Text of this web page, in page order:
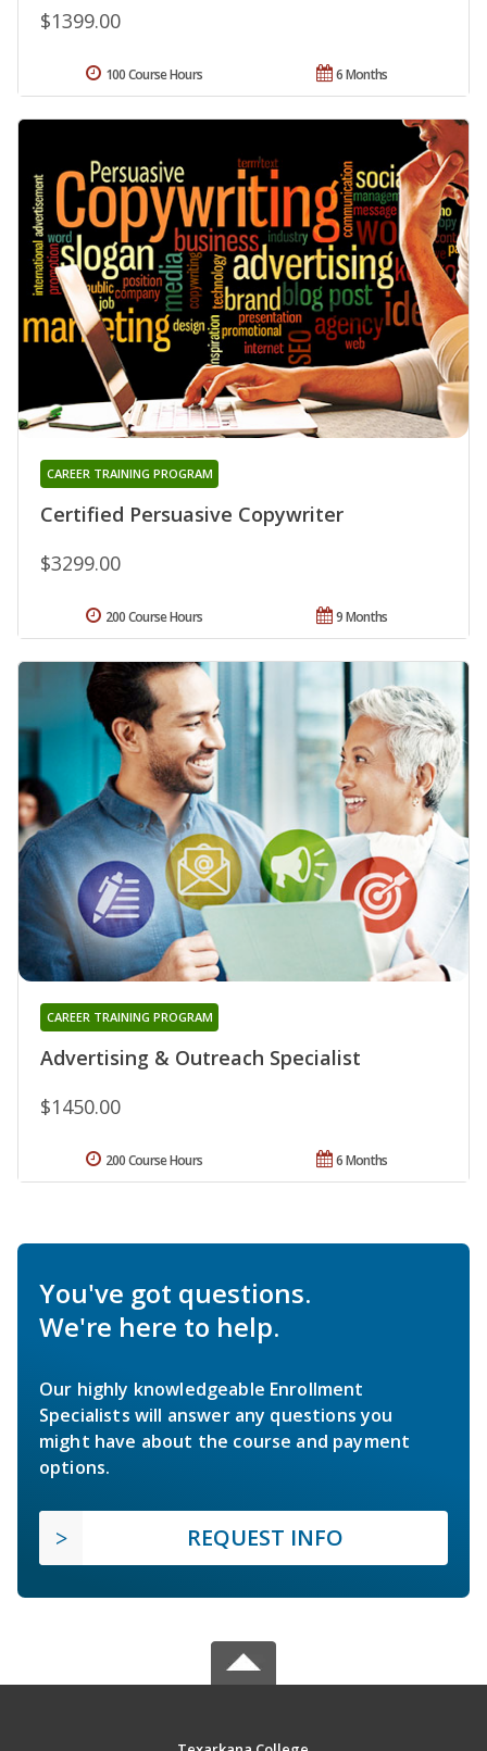
$1399.00
6 Months
100 Course Hours
Certified Persuasive Copywriter
CAREER TRAINING PROGRAM
$3299.00
9 Months
200 Course Hours
Advertising & Outreach Specialist
CAREER TRAINING PROGRAM
$1450.00
6 Months
200 Course Hours
You've got questions.
We're here to help.
Our highly knowledgeable Enrollment
Specialists will answer any questions you
might have about the course and payment
options.
REQUEST INFO